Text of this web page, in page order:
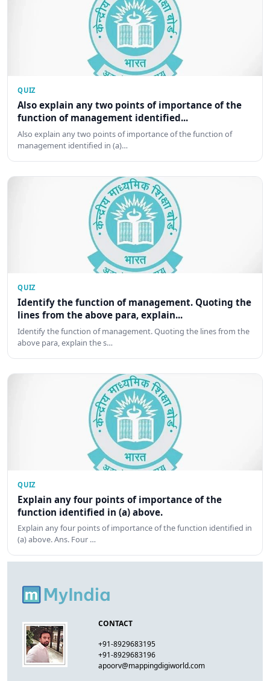
QUIZ
Also explain any two points of importance of the
function of management identified...
Also explain any two points of importance of the function of
management identified in (a)…
QUIZ
Identify the function of management. Quoting the
lines from the above para, explain...
Identify the function of management. Quoting the lines from the
above para, explain the s…
QUIZ
Explain any four points of importance of the
function identified in (a) above.
Explain any four points of importance of the function identified in
(a) above. Ans. Four …
CONTACT
+91-8929683195
+91-8929683196
apoorv@mappingdigiworld.com